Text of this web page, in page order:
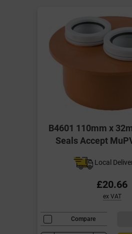
B4601 110mm x
Seals Accept
Local
£20.66
ex VAT
Compare